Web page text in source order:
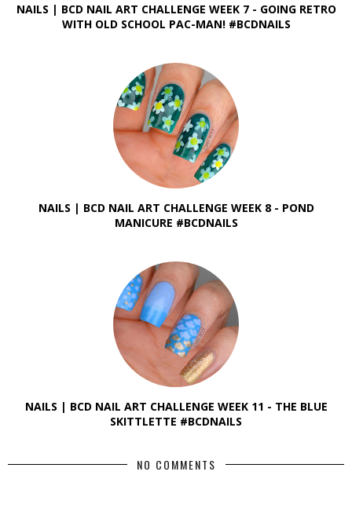
NAILS | BCD NAIL ART CHALLENGE WEEK 7 - GOING RETRO
WITH OLD SCHOOL PAC-MAN! #BCDNAILS
NAILS | BCD NAIL ART CHALLENGE WEEK 8 - POND
MANICURE #BCDNAILS
NAILS | BCD NAIL ART CHALLENGE WEEK 11 - THE BLUE
SKITTLETTE #BCDNAILS
NO COMMENTS